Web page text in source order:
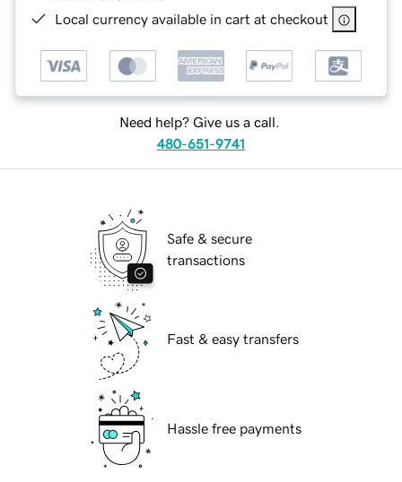
Local currency available in cart at checkout
Need help? Give us a call.
480-651-9741
Safe & secure
transactions
Fast & easy transfers
Hassle free payments